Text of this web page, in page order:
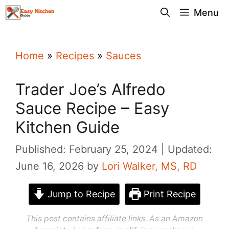
Skip
Menu
Home » Recipes » Sauces
Trader Joe’s Alfredo
Sauce Recipe – Easy
Kitchen Guide
Published: February 25, 2024
Updated:
June 16, 2026 by Lori Walker, MS, RD
Jump to Recipe Print Recipe
This post contains affiliate links. As an Amazon